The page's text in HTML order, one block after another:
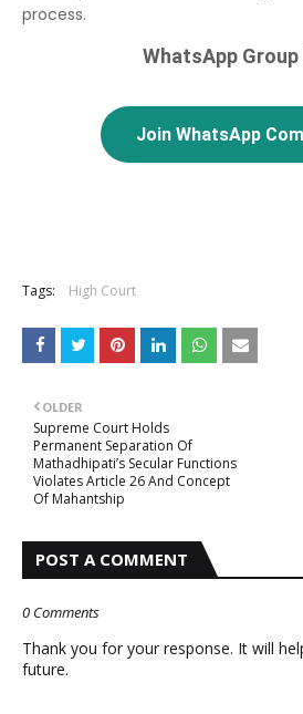
process.
WhatsApp
Join WhatsApp
Tags: High Court
OLDER
Supreme Court Holds
Permanent Separation Of
Mathadhipati’s Secular Functions
Violates Article 26 And Concept
Of Mahantship
POST A COMMENT
0 Comments
Thank you for your response. It will
future.